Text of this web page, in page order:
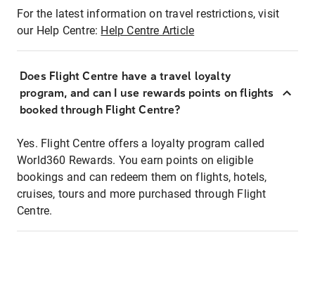
For the latest information on travel restrictions, visit
our Help Centre: Help Centre Article
Does Flight Centre have a travel loyalty
program, and can I use rewards points on flights
booked through Flight Centre?
Yes. Flight Centre offers a loyalty program called
World360 Rewards. You earn points on eligible
bookings and can redeem them on flights, hotels,
cruises, tours and more purchased through Flight
Centre.